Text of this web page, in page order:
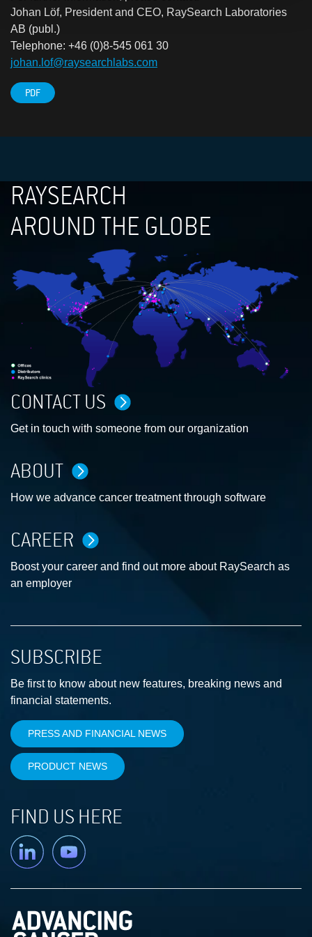
Johan Löf, President and CEO, RaySearch Laboratories
AB (publ.)
Telephone: +46 (0)8-545 061 30
johan.lof@raysearchlabs.com
PDF
RAYSEARCH
AROUND THE GLOBE
CONTACT US
Get in touch with someone from our organization
ABOUT
How we advance cancer treatment through software
CAREER
Boost your career and find out more about RaySearch as
an employer
SUBSCRIBE
Be first to know about new features, breaking news and
financial statements.
PRESS AND FINANCIAL NEWS
PRODUCT NEWS
FIND US HERE
Linkedin YouTube